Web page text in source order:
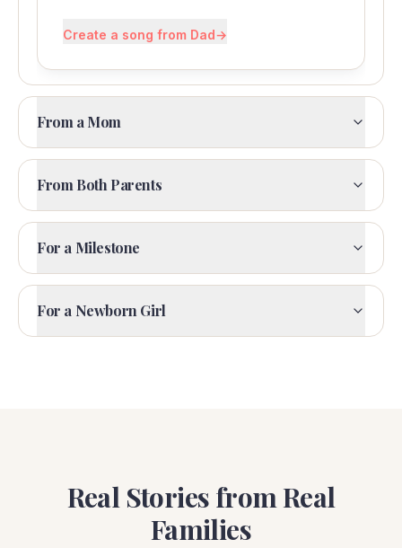
Create a song from Dad→
From a Mom
From Both Parents
For a Milestone
For a Newborn Girl
Real Stories from Real
Families